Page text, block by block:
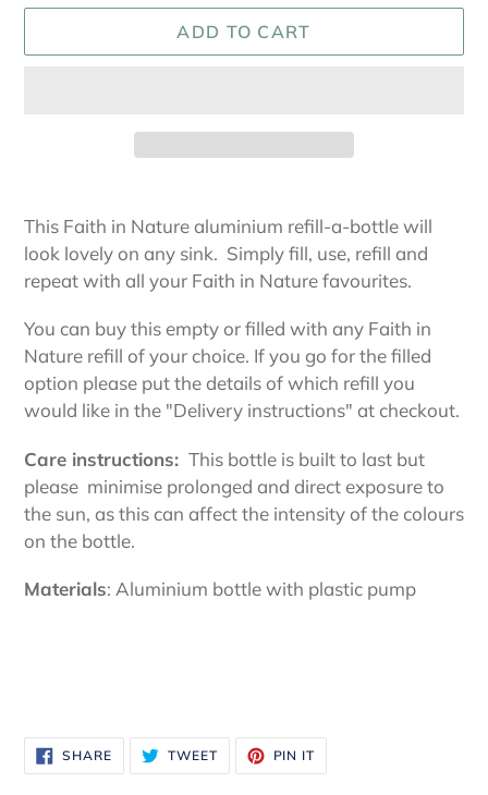
ADD TO CART
product
to
your
This Faith in Nature aluminium refill-a-bottle will
look lovely on any sink. Simply fill, use, refill and
repeat with all your Faith in Nature favourites.
You can buy this empty or filled with any Faith in
Nature refill of your choice. If you go for the filled
option please put the details of which refill you
would like in the "Delivery instructions" at checkout.
Care instructions: This bottle is built to last but
please minimise prolonged and direct exposure to
the sun, as this can affect the intensity of the colours
on the bottle.
Materials: Aluminium bottle with plastic pump
SHARESHARE
ON
FACEBOOK
TWEETTWEET
TWITTER
PIN IT
PINTEREST